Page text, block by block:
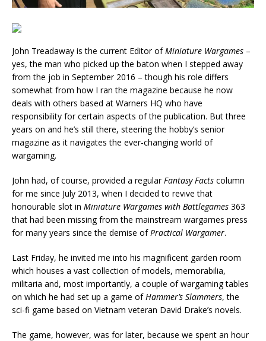
John Treadaway is the current Editor ofMiniature Wargames –
yes, the man who picked up the baton when I stepped away
from the job in September 2016 – though his role differs
somewhat from how I ran the magazine because he now
deals with others based at Warners HQ who have
responsibility for certain aspects of the publication. But three
years on and he’s still there, steering the hobby’s senior
magazine as it navigates the ever-changing world of
wargaming.
John had, of course, provided a regularFantasy Facts column
for me since July 2013, when I decided to revive that
honourable slot in Miniature Wargames with Battlegames 363
that had been missing from the mainstream wargames press
for many years since the demise ofPractical Wargamer.
Last Friday, he invited me into his magnificent garden room
which houses a vast collection of models, memorabilia,
militaria and, most importantly, a couple of wargaming tables
on which he had set up a game ofHammer’s Slammers, the
sci-fi game based on Vietnam veteran David Drake’s novels.
The game, however, was for later, because we spent an hour